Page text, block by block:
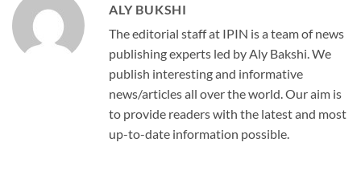
ALY BUKSHI
The editorial staff at IPIN is a team of news
publishing experts led by Aly Bakshi. We
publish interesting and informative
news/articles all over the world. Our aim is
to provide readers with the latest and most
up-to-date information possible.